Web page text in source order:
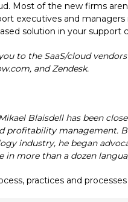
Most of the new firms
executives and
solution in your support
to the SaaS/cloud
and Zendesk.
Blaisdell has been
profitability management.
industry, he began
in more than a dozen
, practices and processes